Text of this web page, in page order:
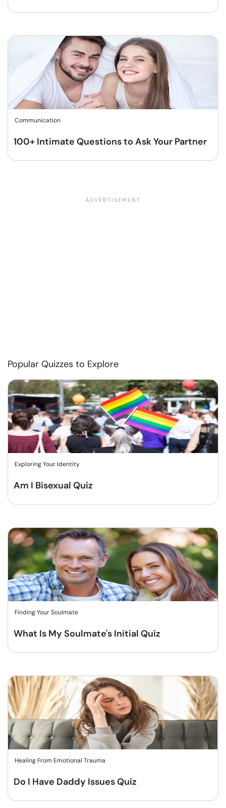
Communication
100+ Intimate Questions to Ask Your Partner
Popular Quizzes to Explore
Exploring Your Identity
Am I Bisexual Quiz
Finding Your Soulmate
What Is My Soulmate's Initial Quiz
Healing From Emotional Trauma
Do I Have Daddy Issues Quiz